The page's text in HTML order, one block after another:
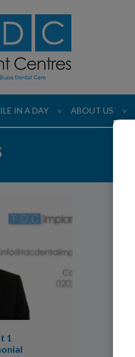
IN A DAY > ABOUT US >
1